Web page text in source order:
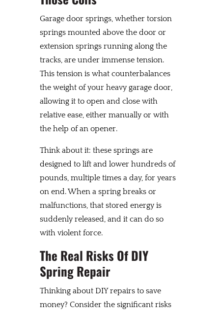
Garage door springs, whether torsion
springs mounted above the door or
extension springs running along the
tracks, are under immense tension.
This tension is what counterbalances
the weight of your heavy garage door,
allowing it to open and close with
relative ease, either manually or with
the help of an opener.
Think about it: these springs are
designed to lift and lower hundreds of
pounds, multiple times a day, for years
on end. When a spring breaks or
malfunctions, that stored energy is
suddenly released, and it can do so
with violent force.
The Real Risks Of DIY
Spring Repair
Thinking about DIY repairs to save
money? Consider the significant risks